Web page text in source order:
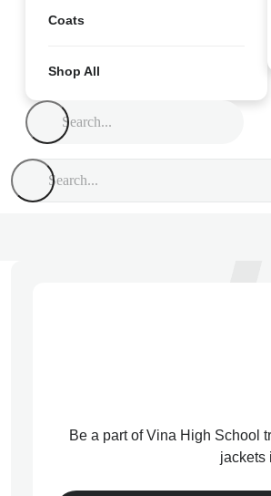
Coats
Shop All
Be a part of Vina High School
jackets